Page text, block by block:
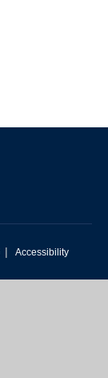
| Accessibility